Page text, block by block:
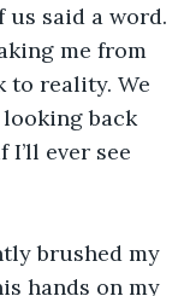
said a word.
me from
to reality. We
back
I’ll ever see
brushed my
hands on my